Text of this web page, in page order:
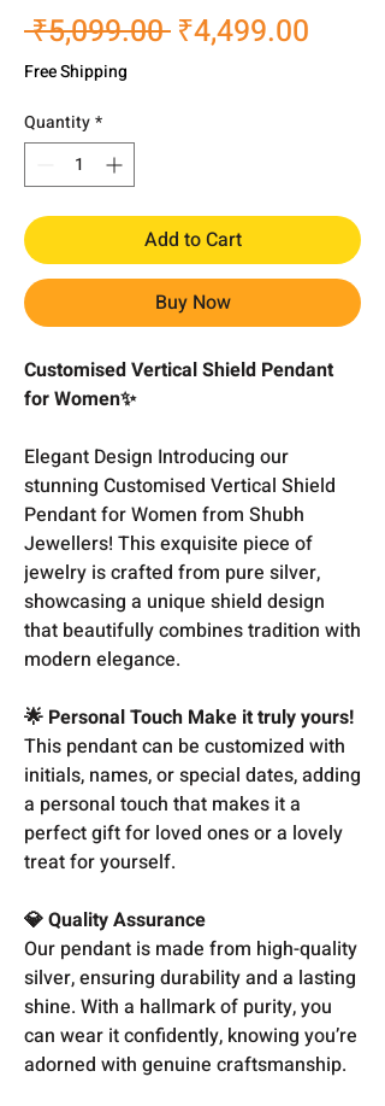
₹5,099.00 Regular
₹4,499.00
Free Shipping
Quantity*
Add to Cart
Buy Now
Customised Vertical Shield Pendant
for Women✨
Elegant Design Introducing our
stunning Customised Vertical Shield
Pendant for Women from Shubh
Jewellers! This exquisite piece of
jewelry is crafted from pure silver,
showcasing a unique shield design
that beautifully combines tradition with
modern elegance.
🌟 Personal Touch Make it truly yours!
This pendant can be customized with
initials, names, or special dates, adding
a personal touch that makes it a
perfect gift for loved ones or a lovely
treat for yourself.
💎 Quality Assurance
Our pendant is made from high-quality
silver, ensuring durability and a lasting
shine. With a hallmark of purity, you
can wear it confidently, knowing you’re
adorned with genuine craftsmanship.